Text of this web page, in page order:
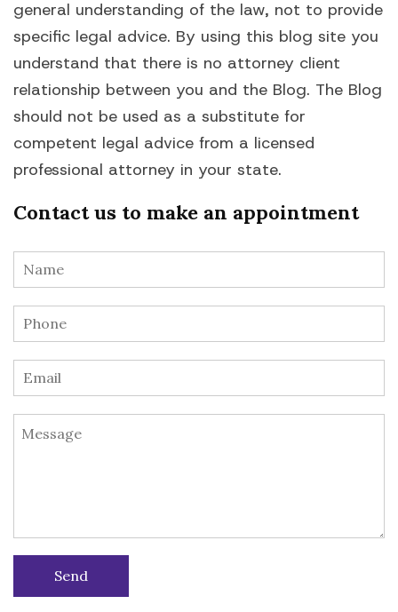
general understanding of the law, not to provide
specific legal advice. By using this blog site you
understand that there is no attorney client
relationship between you and the Blog. The Blog
should not be used as a substitute for
competent legal advice from a licensed
professional attorney in your state.
Contact us to make an appointment